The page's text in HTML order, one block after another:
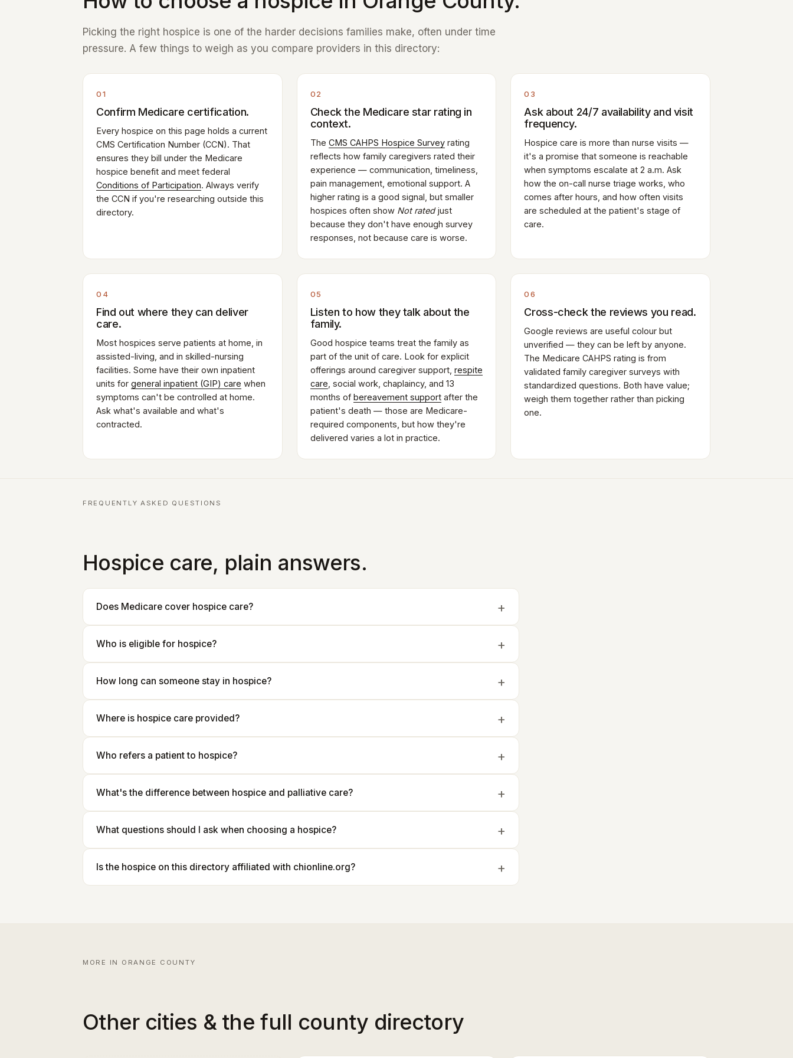
Picking the right hospice is one of the harder decisions families make, often under time
pressure. A few things to weigh as you compare providers in this directory:
01
Confirm Medicare certification.
Every hospice on this page holds a current
CMS Certification Number (CCN). That
ensures they bill under the Medicare
hospice benefit and meet federal
Conditions of Participation. Always verify
the CCN if you're researching outside this
directory.
02
Check the Medicare star rating in
context.
The CMS CAHPS Hospice Surveyrating
reflects how family caregivers rated their
experience — communication, timeliness,
pain management, emotional support. A
higher rating is a good signal, but smaller
hospices often show Not ratedjust
because they don't have enough survey
responses, not because care is worse.
03
Ask about 24/7 availability and visit
frequency.
Hospice care is more than nurse visits —
it's a promise that someone is reachable
when symptoms escalate at 2 a.m. Ask
how the on-call nurse triage works, who
comes after hours, and how often visits
are scheduled at the patient's stage of
care.
04
Find out where they can deliver
care.
Most hospices serve patients at home, in
assisted-living, and in skilled-nursing
facilities. Some have their own inpatient
units for general inpatient (GIP) care when
symptoms can't be controlled at home.
Ask what's available and what's
contracted.
05
Listen to how they talk about the
family.
Good hospice teams treat the family as
part of the unit of care. Look for explicit
offerings around caregiver support, respite
care , social work, chaplaincy, and 13
months of bereavement supportafter the
patient's death — those are Medicare-
required components, but how they're
delivered varies a lot in practice.
06
Cross-check the reviews you read.
Google reviews are useful colour but
unverified — they can be left by anyone.
The Medicare CAHPS rating is from
validated family caregiver surveys with
standardized questions. Both have value;
weigh them together rather than picking
one.
FREQUENTLY ASKED QUESTIONS
Hospice care, plain answers.
Does Medicare cover hospice care?
Who is eligible for hospice?
How long can someone stay in hospice?
Where is hospice care provided?
Who refers a patient to hospice?
What's the difference between hospice and palliative care?
What questions should I ask when choosing a hospice?
Is the hospice on this directory affiliated with chionline.org?
MORE IN ORANGE COUNTY
Other cities & the full county directory